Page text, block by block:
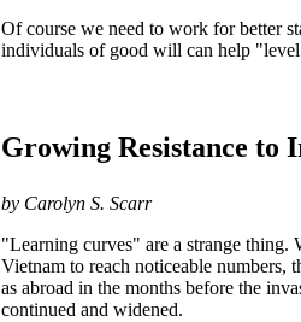
Of course we need to work for better
individuals of good will can help
Growing Resistance to
by Carolyn S. Scarr
"Learning curves" are a strange
Vietnam to reach noticeable numbers,
as abroad in the months before the
continued and widened.